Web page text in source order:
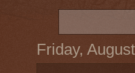
Friday,